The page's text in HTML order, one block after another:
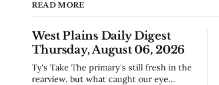
READ MORE
West Plains Daily Digest
Thursday, August 06, 2026
Ty's Take The primary's still fresh in the
rearview, but what caught our eye